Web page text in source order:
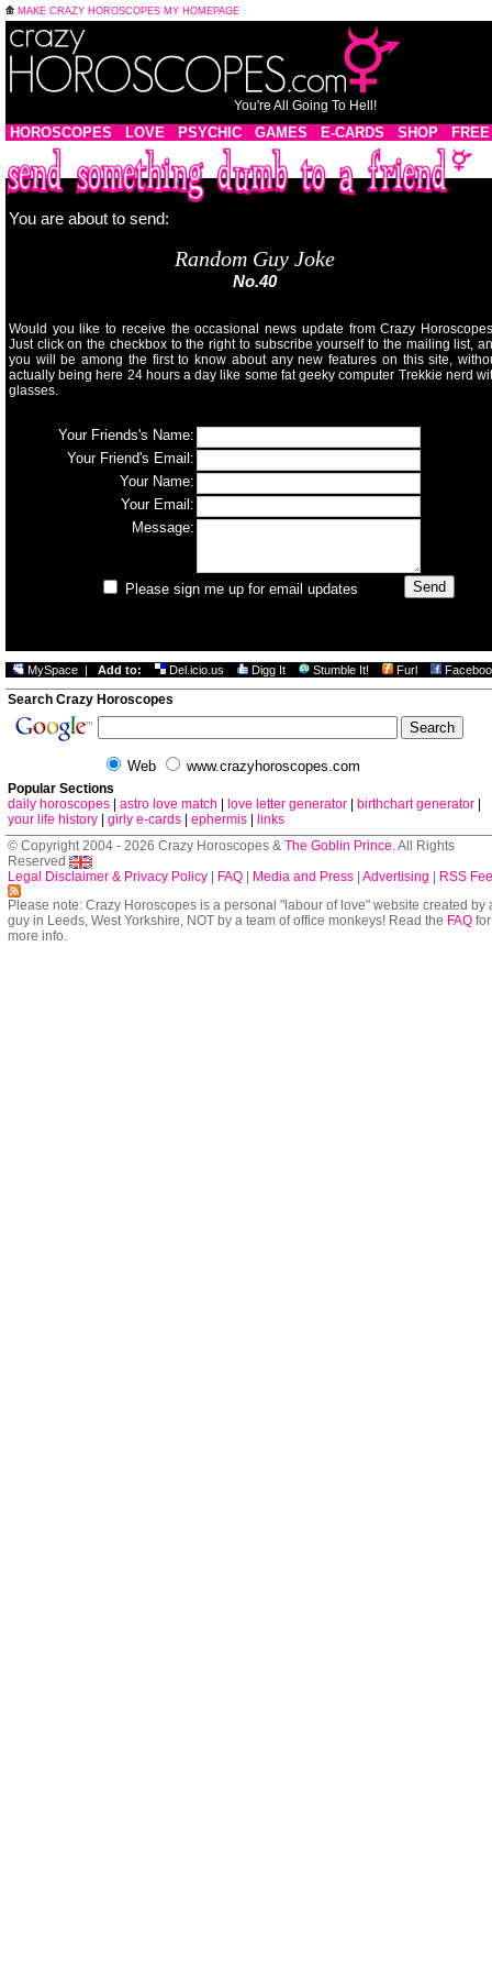
MAKE CRAZY HOROSCOPES MY HOMEPAGE
You're All Going To Hell!
HOROSCOPES LOVE PSYCHIC GAMES E-CARDS SHOP
You are about to send:
Random Guy Joke
No.40
Would you like to receive the occasional news update from Crazy
Just click on the checkbox to the right to subscribe yourself to the mailing list,
you will be among the first to know about any new features on this site,
actually being here 24 hours a day like some fat geeky computer Trekkie nerd
glasses.
Your Friends's Name:
Your Friend's Email:
Your Name:
Your Email:
Message:
Please sign me up for email updates
MySpace | Add to: Del.icio.us Digg It Stumble It! Furl
Search Crazy Horoscopes
Web www.crazyhoroscopes.com
Popular Sections
daily horoscopes
astro love match love letter generator birthchart generator
your life history
girly e-cards ephermis
links
© Copyright 2004 - 2026 Crazy Horoscopes & The Goblin Prince. All Rights
Reserved
Legal Disclaimer & Privacy Policy
FAQ Media and Press Advertising
RSS
Please note: Crazy Horoscopes is a personal "labour of love" website created by
guy in Leeds, West Yorkshire, NOT by a team of office monkeys! Read the FAQ for
more info.